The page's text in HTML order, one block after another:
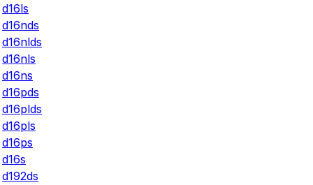
d16ls
d16nds
d16nlds
d16nls
d16ns
d16pds
d16plds
d16pls
d16ps
d16s
d192ds